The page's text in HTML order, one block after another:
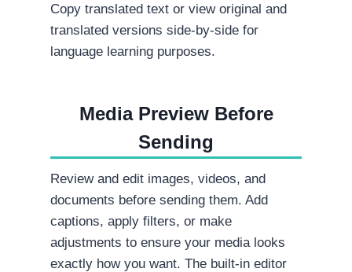
Copy translated text or view original and
translated versions side-by-side for
language learning purposes.
Media Preview Before
Sending
Review and edit images, videos, and
documents before sending them. Add
captions, apply filters, or make
adjustments to ensure your media looks
exactly how you want. The built-in editor